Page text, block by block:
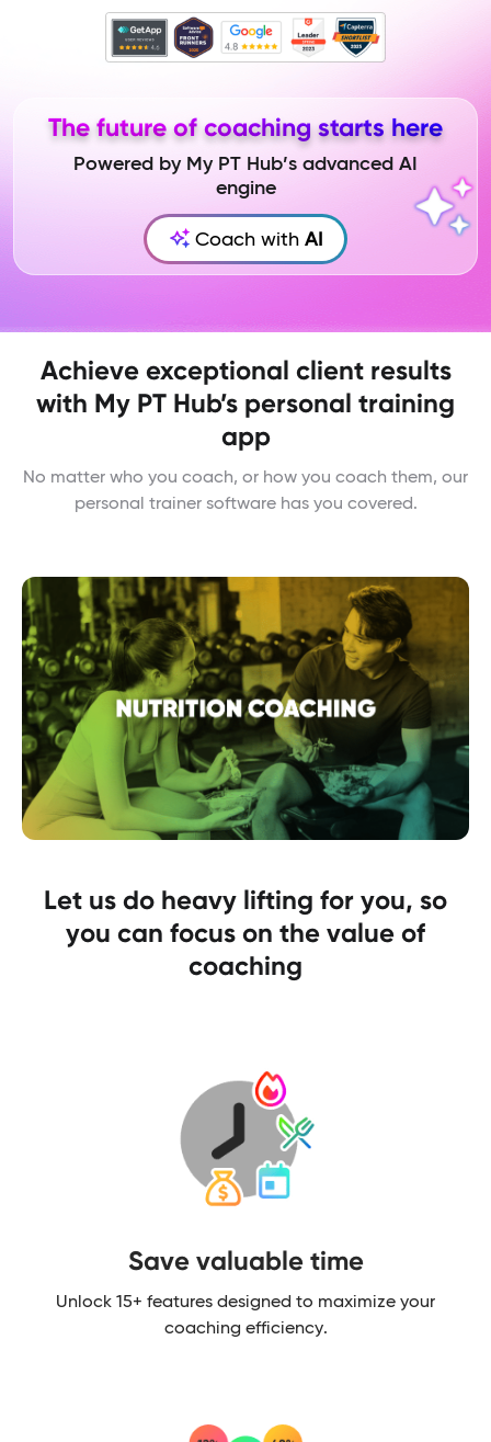
The future of coaching starts here
Powered by My PT Hub’s advanced AI
engine
Coach with AI
Achieve exceptional client results
with My PT Hub’s personal training
app
No matter who you coach, or how you coach them, our
personal trainer software has you covered.
Let us do heavy lifting for you, so
you can focus on the value of
coaching
Save valuable time​
Unlock 15+ features designed to maximize your
coaching efficiency.